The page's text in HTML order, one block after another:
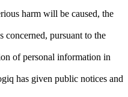
harm will be caused, the
concerned, pursuant to the
of personal information in
has given public notices and